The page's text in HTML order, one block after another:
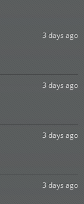
3 days ago
3 days ago
3 days ago
3 days ago